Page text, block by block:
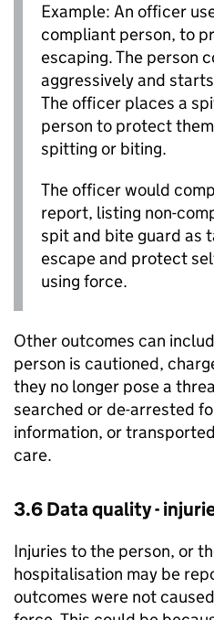
Example: An officer
compliant person, to
escaping. The person
aggressively and
The officer places a
person to protect
spitting or biting.
The officer would
report, listing non-
spit and bite guard as
escape and protect
using force.
Other outcomes can
person is cautioned,
they no longer pose a
searched or de-arrested
information, or
care.
3.6 Data quality -
Injuries to the person, or
hospitalisation may be
outcomes were not